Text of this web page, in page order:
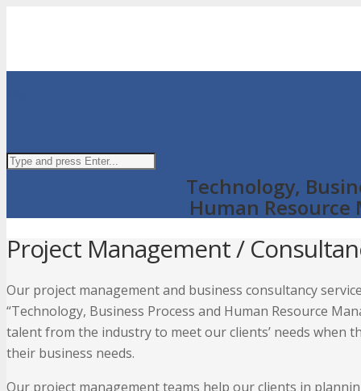
Technology,
Human
Project Management /
Our project management and business consultancy
“Technology, Business Process and Human Resource
talent from the industry to meet our clients’ needs when
their business needs.
Our project management teams help our clients in